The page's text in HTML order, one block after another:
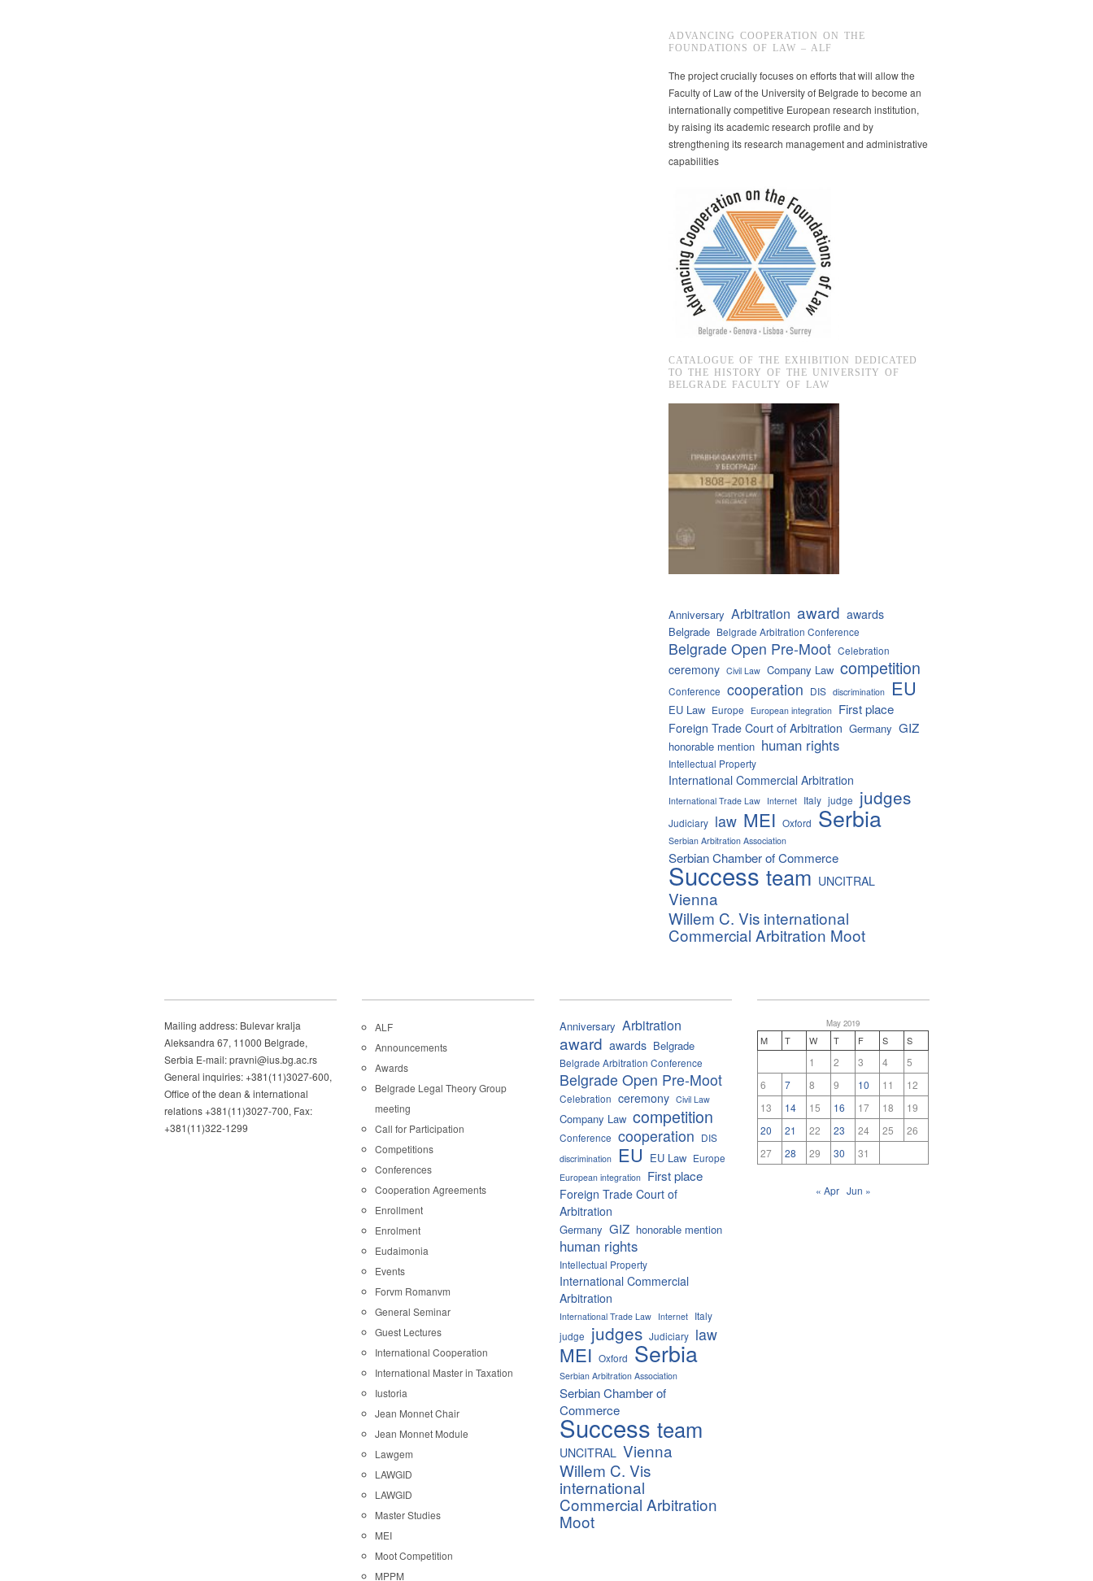
ADVANCING COOPERATION ON THE
FOUNDATIONS OF LAW – ALF
The project crucially focuses on efforts that will allow the
Faculty of Law of the University of Belgrade to become an
internationally competitive European research institution,
by raising its academic research profile and by
strengthening its research management and administrative
capabilities
CATALOGUE OF THE EXHIBITION DEDICATED
TO THE HISTORY OF THE UNIVERSITY OF
BELGRADE FACULTY OF LAW
Anniversary Arbitration award awards
Belgrade Belgrade Arbitration Conference
Belgrade Open Pre-Moot Celebration
ceremony Civil Law Company Law competition
Conference cooperation DIS discrimination EU
EU Law Europe European integration First place
Foreign Trade Court of Arbitration Germany GIZ
honorable mention human rights
Intellectual Property
International Commercial Arbitration
International Trade Law Internet Italy judge judges
Judiciary law MEI Oxford Serbia
Serbian Arbitration Association
Serbian Chamber of Commerce
Success team UNCITRAL
Vienna
Willem C. Vis international
Commercial Arbitration Moot
Mailing address: Bulevar kralja
Aleksandra 67, 11000 Belgrade,
Serbia E-mail: pravni@ius.bg.ac.rs
General inquiries: +381(11)3027-600,
Office of the dean & international
relations +381(11)3027-700, Fax:
+381(11)322-1299
ALF
Announcements
Awards
Belgrade Legal Theory Group
meeting
Call for Participation
Competitions
Conferences
Cooperation Agreements
Enrollment
Enrolment
Eudaimonia
Events
Forvm Romanvm
General Seminar
Guest Lectures
International Cooperation
International Master in Taxation
Iustoria
Jean Monnet Chair
Jean Monnet Module
Lawgem
LAWGID
LAWGID
Master Studies
MEI
Moot Competition
MPPM
Anniversary Arbitration
award awards Belgrade
Belgrade Arbitration Conference
Belgrade Open Pre-Moot
Celebration ceremony Civil Law
Company Law competition
Conference cooperation DIS
discrimination EU EU Law Europe
European integration First place
Foreign Trade Court of
Arbitration
Germany GIZ honorable mention
human rights
Intellectual Property
International Commercial
Arbitration
International Trade Law Internet
Italy
judge judges Judiciary law
MEI Oxford Serbia
Serbian Arbitration Association
Serbian Chamber of
Commerce
Success team
UNCITRAL Vienna
Willem C. Vis
international
Commercial Arbitration
Moot
May 2019
M T W T F S S
1 2 3 4
5
6
7 8 9 10 11
12
13
14 15 16 17 18
19
20
21 22 23 24 25
26
27
28 29 30 31
« Apr Jun »